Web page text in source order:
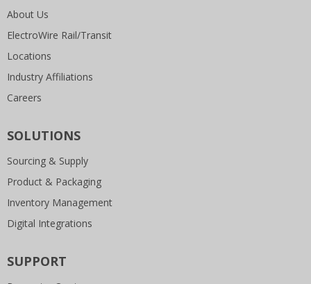
About Us
ElectroWire Rail/Transit
Locations
Industry Affiliations
Careers
SOLUTIONS
Sourcing & Supply
Product & Packaging
Inventory Management
Digital Integrations
SUPPORT